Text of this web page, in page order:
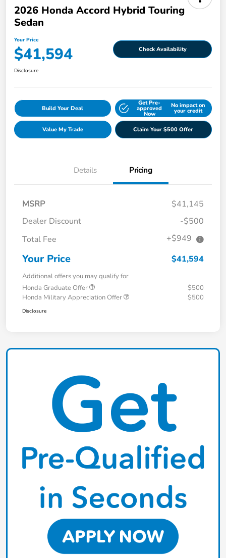
2026 Honda Accord Hybrid Touring
Sedan
Your Price
$41,594 Check Availability
Disclosure
Build Your Deal
Get Pre-
approved
Now
No impact on
your credit
Value My Trade Claim Your $500 Offer
Details Pricing
MSRP
$41,145
Dealer Discount
-$500
Total Fee
+$949
Your Price $41,594
Additional offers you may qualify for
Honda Graduate Offer
$500
Honda Military Appreciation Offer
$500
Disclosure